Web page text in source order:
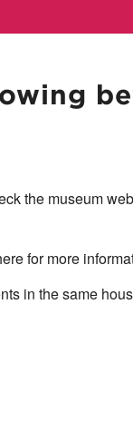
the museum
for more
in the same